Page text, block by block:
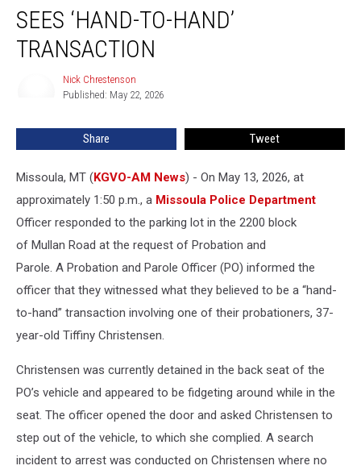
Officer
Sees
‘Hand-
SEES ‘HAND-TO-HAND’
TRANSACTION
Chrestenson
Nick Chrestenson
Published: May 22, 2026
Share Tweet
Missoula, MT (KGVO-AM News) - On May 13, 2026, at
approximately 1:50 p.m., a Missoula Police Department
Officer responded to the parking lot in the 2200 block
of Mullan Road at the request of Probation and
Parole. A Probation and Parole Officer (PO) informed the
officer that they witnessed what they believed to be a “hand-
to-hand” transaction involving one of their probationers, 37-
year-old Tiffiny Christensen.
Christensen was currently detained in the back seat of the
PO’s vehicle and appeared to be fidgeting around while in the
seat. The officer opened the door and asked Christensen to
step out of the vehicle, to which she complied. A search
incident to arrest was conducted on Christensen where no